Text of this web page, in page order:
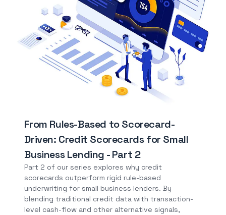
From Rules-Based to Scorecard-
Driven: Credit Scorecards for Small
Business Lending - Part 2
Part 2 of our series explores why credit
scorecards outperform rigid rule-based
underwriting for small business lenders. By
blending traditional credit data with transaction-
level cash-flow and other alternative signals,